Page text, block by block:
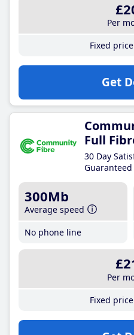
Per
Fixed
Get
Full
30 Day
300Mb
Average speed
No phone line
Per
Fixed